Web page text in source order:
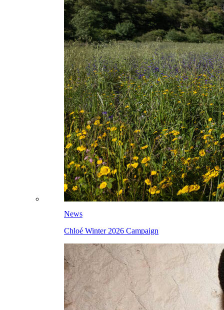
News
Chloé Winter 2026 Campaign